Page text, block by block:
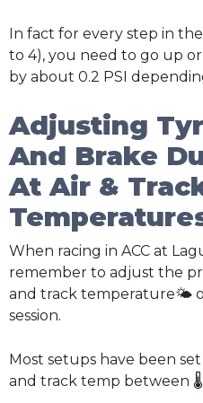
In fact for every step in
to 4), you need to go up
by about 0.2 PSI
Adjusting
And Brake
At Air &
When racing in ACC at
remember to adjust the
and track temperature🌤️
session.
Most setups have been
and track temp between